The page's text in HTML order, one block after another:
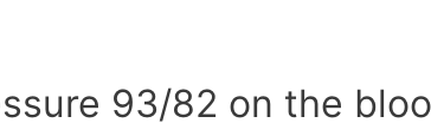
93/82 on the